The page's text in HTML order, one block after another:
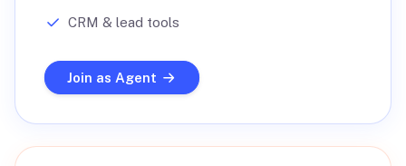
CRM & lead tools
Join as Agent